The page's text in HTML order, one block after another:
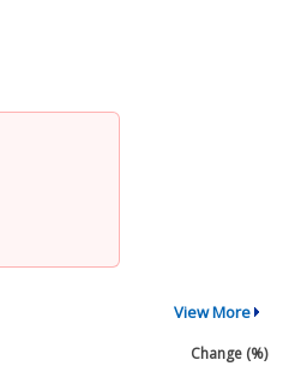
View More
Change (%)